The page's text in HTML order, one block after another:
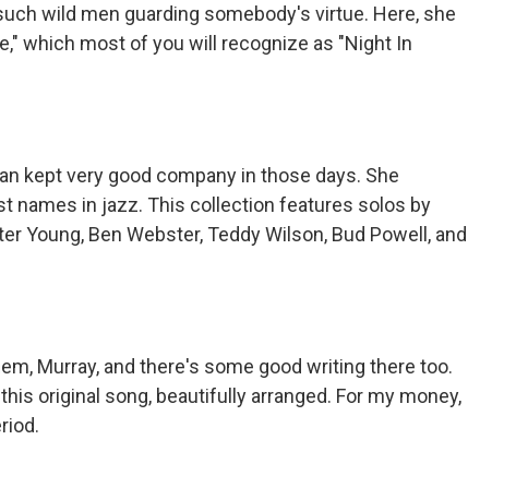
wild men guarding somebody's virtue. Here, she
which most of you will recognize as "Night In
kept very good company in those days. She
names in jazz. This collection features solos by
Young, Ben Webster, Teddy Wilson, Bud Powell, and
Murray, and there's some good writing there too.
original song, beautifully arranged. For my money,